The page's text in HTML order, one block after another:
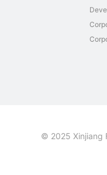
© 2025 Xinjiang